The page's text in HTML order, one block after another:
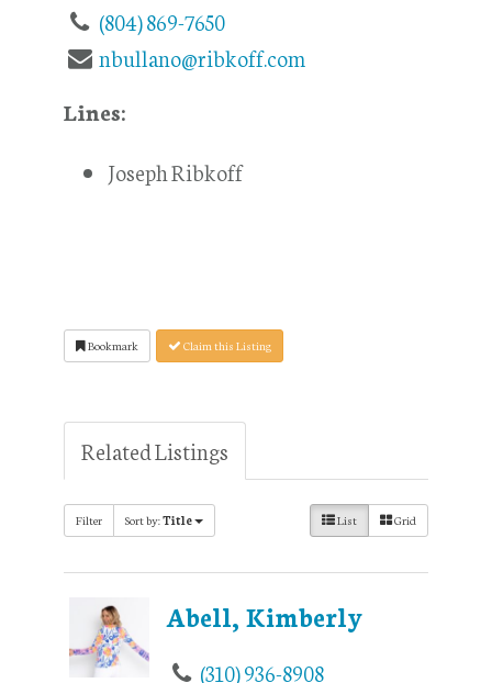
(804) 869-7650
nbullano@ribkoff.com
Lines:
Joseph Ribkoff
Bookmark Claim this Listing
Related Listings
Filter Sort by:Title List Grid
Abell, Kimberly
(310) 936-8908